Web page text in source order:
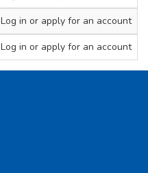
M10
Log in or apply for an account
M12
Log in or apply for an account